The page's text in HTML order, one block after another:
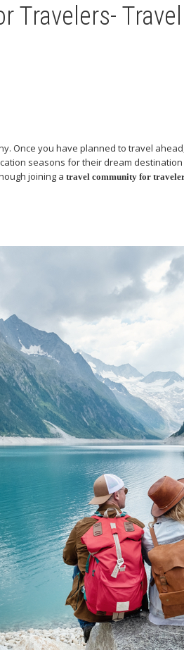
Travelers-
Once you have planned to travel
seasons for their dream
joining a travel community for